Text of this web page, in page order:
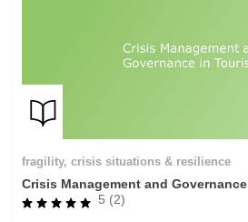
fragility, crisis situations & resilience
Crisis Management and
5 (2)